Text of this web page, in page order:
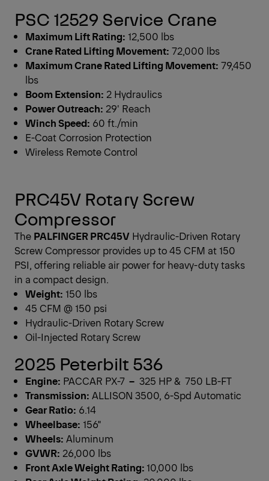
PSC 12529 Service Crane
Maximum Lift Rating: 12,500 lbs
Crane Rated Lifting Movement: 72,000 lbs
Maximum Crane Rated Lifting Movement: 79,450
lbs
Boom Extension: 2 Hydraulics
Power Outreach: 29′ Reach
Winch Speed: 60 ft./min
E-Coat Corrosion Protection
Wireless Remote Control
PRC45V Rotary Screw
Compressor
The PALFINGER PRC45V Hydraulic-Driven Rotary
Screw Compressor provides up to 45 CFM at 150
PSI, offering reliable air power for heavy-duty tasks
in a compact design.
Weight: 150 lbs
45 CFM @ 150 psi
Hydraulic-Driven Rotary Screw
Oil-Injected Rotary Screw
2025 Peterbilt 536
Engine: PACCAR PX-7 –325 HP & 750 LB-FT
Transmission: ALLISON 3500, 6-Spd Automatic
Gear Ratio: 6.14
Wheelbase: 156"
Wheels: Aluminum
GVWR: 26,000 lbs
Front Axle Weight Rating: 10,000 lbs